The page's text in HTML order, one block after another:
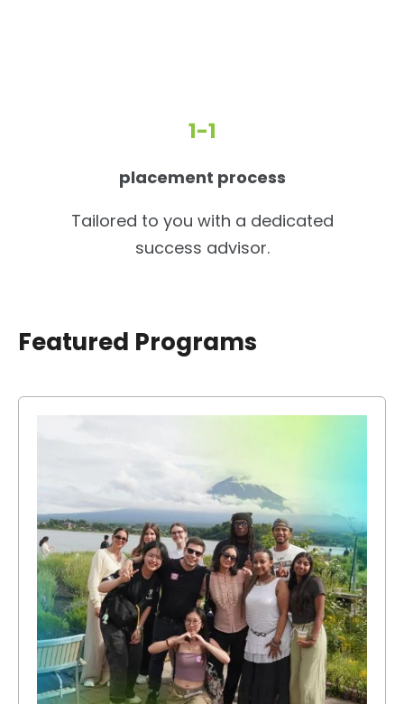
1-1
placement process
Tailored to you with a dedicated
success advisor.
Featured Programs